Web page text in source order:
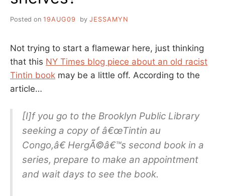
Posted on 19AUG09 by JESSAMYN
Not trying to start a flamewar here, just thinking
that this NY Times blog piece about an old racist
Tintin book may be a little off. According to the
article…
[I]f you go to the Brooklyn Public Library
seeking a copy of â€œTintin au
Congo,â€ HergÃ©â€™s second book in a
series, prepare to make an appointment
and wait days to see the book.